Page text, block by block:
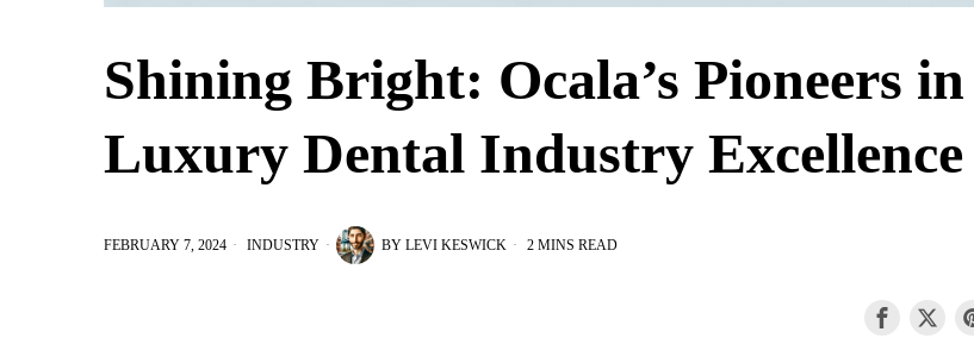
Shining Bright: Ocala’s Pioneers in
Luxury Dental Industry Excellence
FEBRUARY 7, 2024 INDUSTRY BY LEVI KESWICK 2 MINS READ